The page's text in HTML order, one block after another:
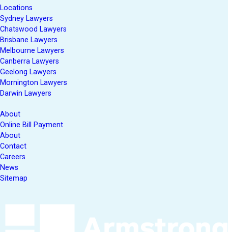
Locations
Sydney Lawyers
Chatswood Lawyers
Brisbane Lawyers
Melbourne Lawyers
Canberra Lawyers
Geelong Lawyers
Mornington Lawyers
Darwin Lawyers
About
Online Bill Payment
About
Contact
Careers
News
Sitemap